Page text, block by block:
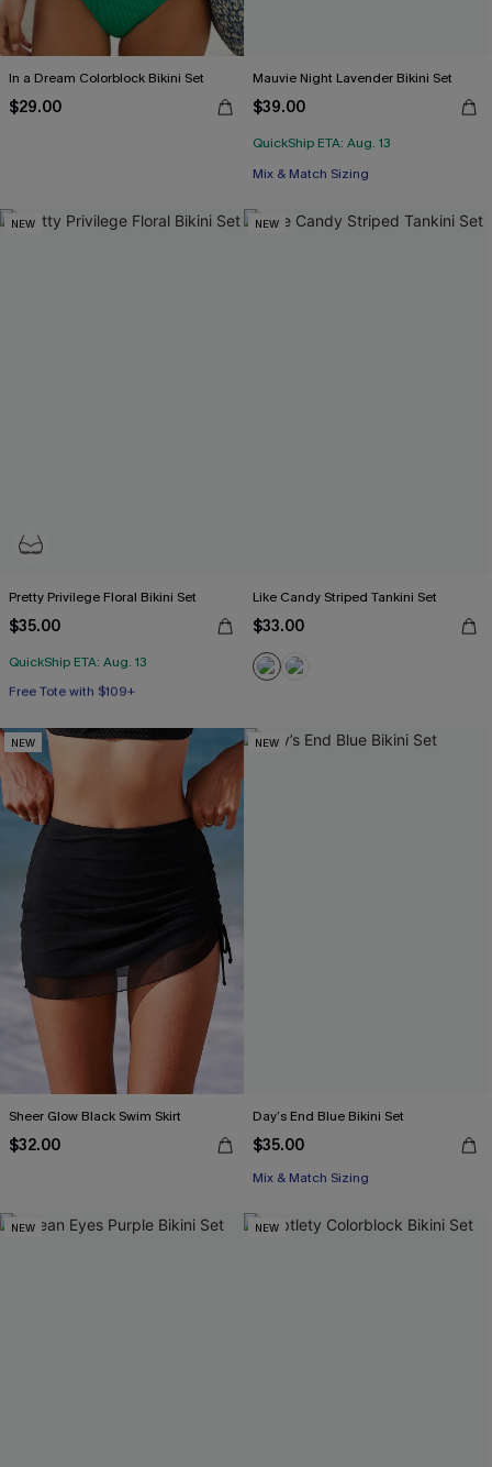
In a Dream Colorblock Bikini Set
$29.00
Mauvie Night Lavender Bikini Set
$39.00
QuickShip ETA: Aug. 13
Mix & Match Sizing
NEW
Pretty Privilege Floral Bikini Set
$35.00
QuickShip ETA: Aug. 13
Free Tote with $109+
Underwire
NEW
Like Candy Striped Tankini Set
$33.00
NEW
Sheer Glow Black Swim Skirt
$32.00
NEW
Day’s End Blue Bikini Set
$35.00
Mix & Match Sizing
NEW NEW